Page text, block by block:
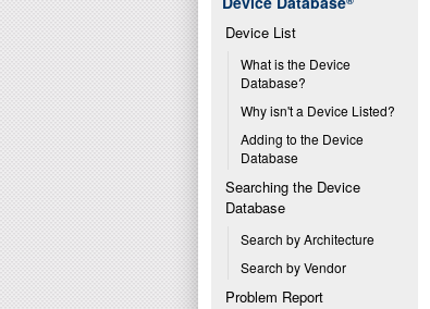
Device List
What is the Device
Database?
Why isn't a Device Listed?
Adding to the Device
Database
Searching the Device
Database
Search by Architecture
Search by Vendor
Problem Report